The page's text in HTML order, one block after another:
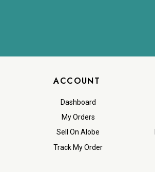
ACCOUNT
Dashboard
My Orders
Sell On Alobe
Track My Order